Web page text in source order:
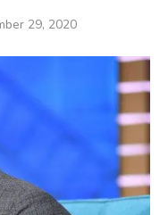
29, 2020